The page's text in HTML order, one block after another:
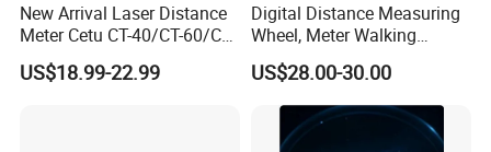
New Arrival Laser Distance
Meter Cetu CT-40/CT-60/CT-
80/CT100 Rangefinder for
Construction Surveying
US$18.99-22.99
Digital Distance Measuring
Wheel, Meter Walking
Measuring Wheel
US$28.00-30.00